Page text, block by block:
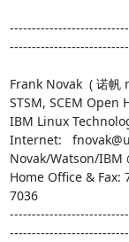
Frank Novak  ( 诺帆
STSM, SCEM Open
IBM Linux
Internet:
Novak/Watson/IBM
Home Office & Fax:
7036